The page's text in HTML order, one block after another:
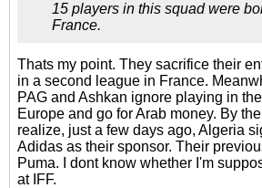
15 players in this squad were
France.
Thats my point. They sacrifice their
in a second league in France.
PAG and Ashkan ignore playing in
Europe and go for Arab money. By
realize, just a few days ago, Algeria
Adidas as their sponsor. Their
Puma. I dont know whether I'm
at IFF.